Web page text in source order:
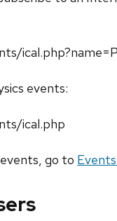
events:
ical.php
go to